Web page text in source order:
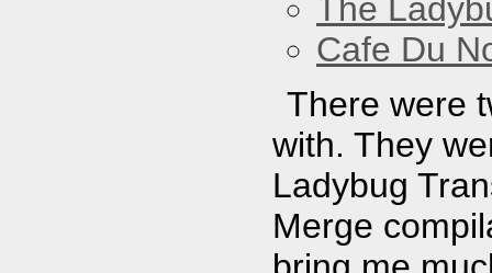
The
Cafe Du
There were
with. They
Ladybug
Merge